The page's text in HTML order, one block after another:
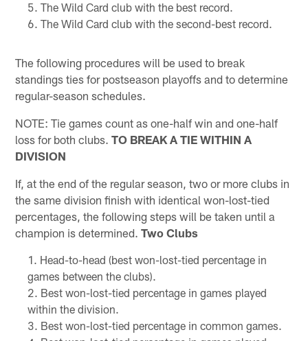
The Wild Card club with the best record.
The Wild Card club with the second-best record.
The following procedures will be used to break
standings ties for postseason playoffs and to determine
regular-season schedules.
NOTE: Tie games count as one-half win and one-half
loss for both clubs.TO BREAK A TIE WITHIN A
DIVISION
If, at the end of the regular season, two or more clubs in
the same division finish with identical won-lost-tied
percentages, the following steps will be taken until a
champion is determined.Two Clubs
Head-to-head (best won-lost-tied percentage in
games between the clubs).
Best won-lost-tied percentage in games played
within the division.
Best won-lost-tied percentage in common games.